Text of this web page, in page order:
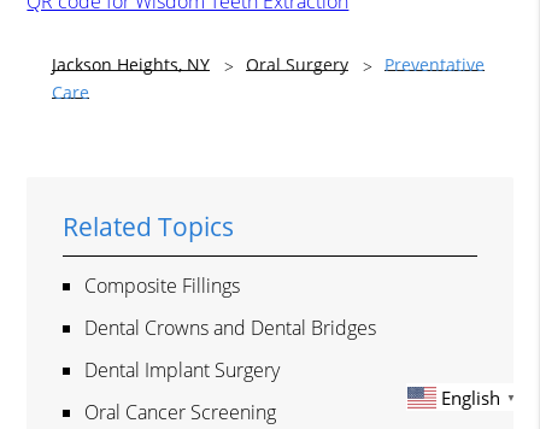
Jackson Heights, NY Oral Surgery
Preventative
Care
Related Topics
Composite Fillings
Dental Crowns and Dental Bridges
Dental Implant Surgery
Oral Cancer Screening
English ▼